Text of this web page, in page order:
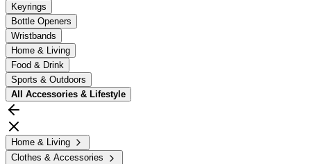
Keyrings
Bottle Openers
Wristbands
Home & Living
Food & Drink
Sports & Outdoors
All Accessories & Lifestyle
Home & Living
Clothes & Accessories